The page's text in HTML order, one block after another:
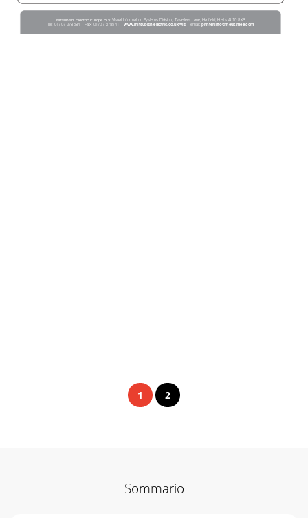
Mitsubishi Electric Europe B.V. Visual Information Systems Division, T
ravellers Lane, Hatfield, Herts AL10 8XB
Tel: 01707 278684    Fax: 01707 278541 www.mitsubishielectric.co.uk/vis email: printer.info@meuk.mee.com
1 2
Sommario